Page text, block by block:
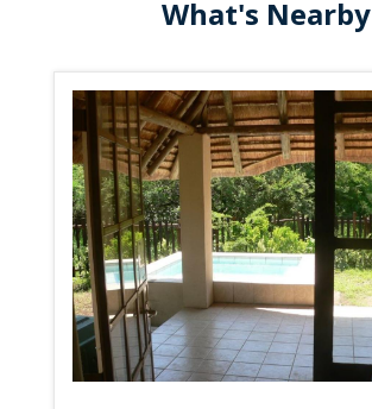
What's Nearby